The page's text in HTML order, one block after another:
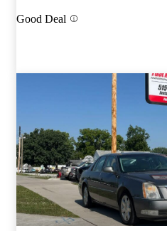
Good Deal